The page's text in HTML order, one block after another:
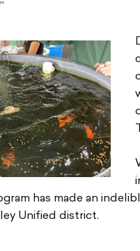
has made an
Unified district.